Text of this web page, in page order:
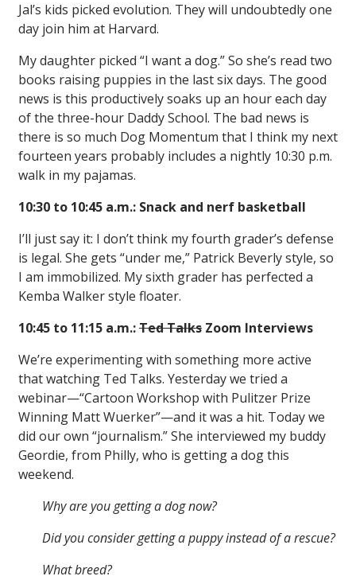
Jal’s kids picked evolution. They will undoubtedly one
day join him at Harvard.
My daughter picked “I want a dog.” So she’s read two
books raising puppies in the last six days. The good
news is this productively soaks up an hour each day
of the three-hour Daddy School. The bad news is
there is so much Dog Momentum that I think my next
fourteen years probably includes a nightly 10:30 p.m.
walk in my pajamas.
10:30 to 10:45 a.m.: Snack and nerf basketball
I’ll just say it: I don’t think my fourth grader’s defense
is legal. She gets “under me,” Patrick Beverly style, so
I am immobilized. My sixth grader has perfected a
Kemba Walker style floater.
10:45 to 11:15 a.m.:Ted Talks Zoom Interviews
We’re experimenting with something more active
that watching Ted Talks. Yesterday we tried a
webinar—“Cartoon Workshop with Pulitzer Prize
Winning Matt Wuerker”—and it was a hit. Today we
did our own “journalism.” She interviewed my buddy
Geordie, from Philly, who is getting a dog this
weekend.
Why are you getting a dog now?
Did you consider getting a puppy instead of a rescue?
What breed?